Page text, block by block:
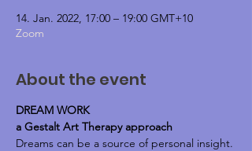
14. Jan. 2022, 17:00 – 19:00 GMT+10
Zoom
About the event
DREAM WORK
a Gestalt Art Therapy approach
Dreams can be a source of personal insight.